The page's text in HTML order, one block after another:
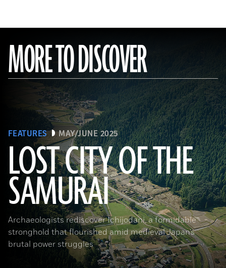
MORE TO DISCOVER
FEATURES MAY/JUNE 2025
LOST CITY OF THE
SAMURAI
Archaeologists rediscover Ichijodani, a formidable
stronghold that flourished amid medieval Japan’s
brutal power struggles
Tohan Aerial Photographic Service/AFLO